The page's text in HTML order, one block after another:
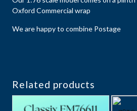
Oxford Commercial wrap
We are happy to combine Postage
Related products